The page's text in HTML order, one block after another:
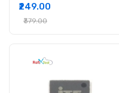
₹249.00
₹379.00